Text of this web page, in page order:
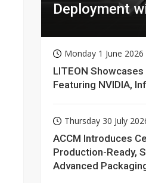
Deployment
Monday 1 June 2026
LITEON Showcases
Featuring NVIDIA,
Thursday 30 July
ACCM Introduces
Production-Ready,
Advanced